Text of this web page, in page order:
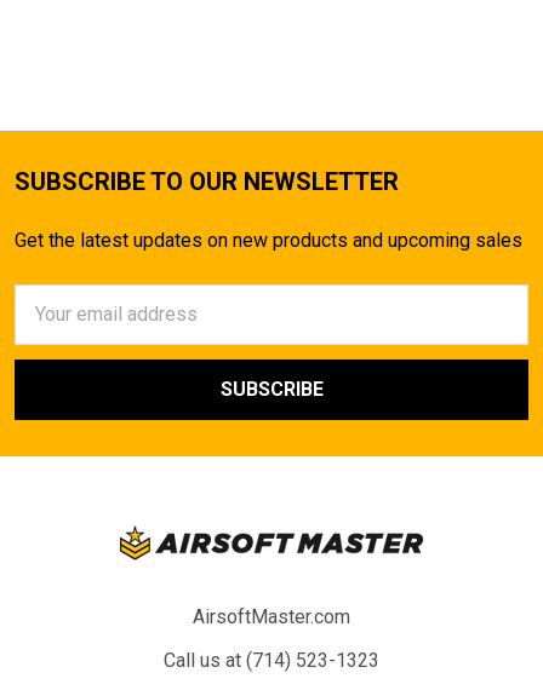
SUBSCRIBE TO OUR NEWSLETTER
Get the latest updates on new products and upcoming sales
Address
AirsoftMaster.com
Call us at (714) 523-1323